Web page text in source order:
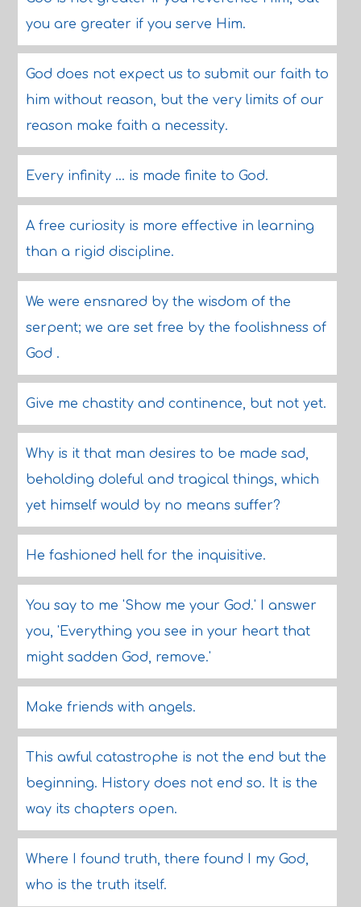
you are greater if you serve Him.
God does not expect us to submit our faith to
him without reason, but the very limits of our
reason make faith a necessity.
Every infinity ... is made finite to God.
A free curiosity is more effective in learning
than a rigid discipline.
We were ensnared by the wisdom of the
serpent; we are set free by the foolishness of
God .
Give me chastity and continence, but not yet.
Why is it that man desires to be made sad,
beholding doleful and tragical things, which
yet himself would by no means suffer?
He fashioned hell for the inquisitive.
You say to me 'Show me your God.' I answer
you, 'Everything you see in your heart that
might sadden God, remove.'
Make friends with angels.
This awful catastrophe is not the end but the
beginning. History does not end so. It is the
way its chapters open.
Where I found truth, there found I my God,
who is the truth itself.